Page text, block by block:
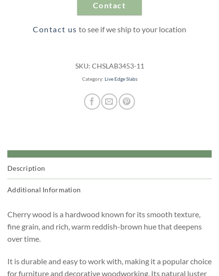
Contact
Contact us to see if we ship to your location
SKU: CHSLAB3453-11
Category: Live Edge Slabs
Description
Additional Information
Cherry wood is a hardwood known for its smooth texture,
fine grain, and rich, warm reddish-brown hue that deepens
over time.
It is durable and easy to work with, making it a popular choice
for furniture and decorative woodworking. Its natural luster